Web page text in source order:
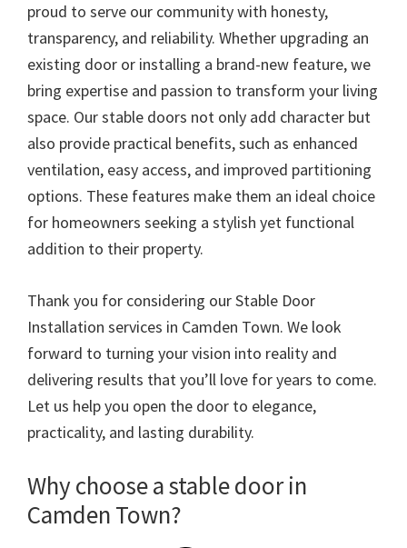
proud to serve our community with honesty,
transparency, and reliability. Whether upgrading an
existing door or installing a brand-new feature, we
bring expertise and passion to transform your living
space. Our stable doors not only add character but
also provide practical benefits, such as enhanced
ventilation, easy access, and improved partitioning
options. These features make them an ideal choice
for homeowners seeking a stylish yet functional
addition to their property.
Thank you for considering our Stable Door
Installation services in Camden Town. We look
forward to turning your vision into reality and
delivering results that you’ll love for years to come.
Let us help you open the door to elegance,
practicality, and lasting durability.
Why choose a stable door in
Camden Town?